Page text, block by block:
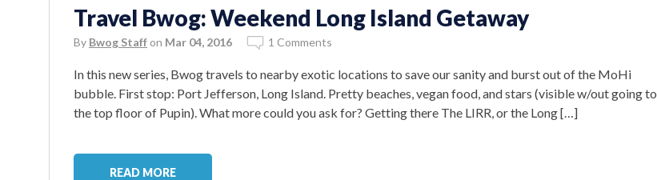
Travel Bwog: Weekend Long Island Getaway
By Bwog Staff on Mar 04, 2016 1 Comments
In this new series, Bwog travels to nearby exotic locations to save our sanity and burst out of the MoHi
bubble. First stop: Port Jefferson, Long Island. Pretty beaches, vegan food, and stars (visible w/out going to
the top floor of Pupin). What more could you ask for? Getting there The LIRR, or the Long […]
READ MORE